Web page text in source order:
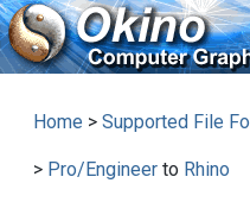
Home > Supported File
> Pro/Engineerto Rhino